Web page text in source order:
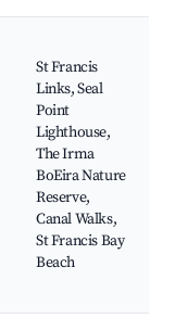
St Francis
Links, Seal
Point
Lighthouse,
The Irma
BoEira Nature
Reserve,
Canal Walks,
St Francis Bay
Beach